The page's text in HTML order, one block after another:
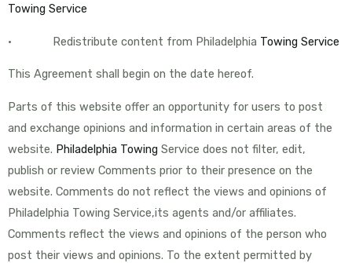
Towing Service
• Redistribute content from Philadelphia Towing Service
This Agreement shall begin on the date hereof.
Parts of this website offer an opportunity for users to post
and exchange opinions and information in certain areas of the
website. Philadelphia Towing Service does not filter, edit,
publish or review Comments prior to their presence on the
website. Comments do not reflect the views and opinions of
Philadelphia Towing Service,its agents and/or affiliates.
Comments reflect the views and opinions of the person who
post their views and opinions. To the extent permitted by